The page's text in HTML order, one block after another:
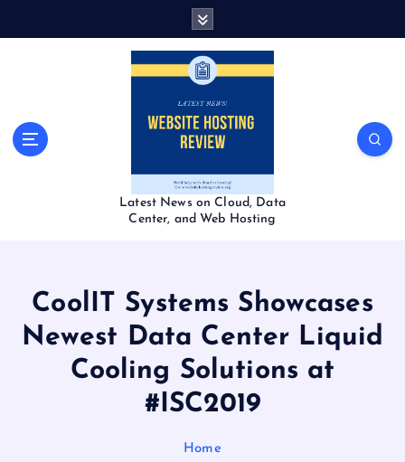
Latest News on Cloud, Data
Center, and Web Hosting
CoolIT Systems Showcases
Newest Data Center Liquid
Cooling Solutions at
#ISC2019
Home